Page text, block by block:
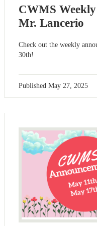
CWMS
Mr. Lancerio
Check out the weekly
30th!
Published May 27, 2025